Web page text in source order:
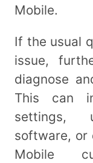
Mobile.
If the usual
issue,
diagnose
This can
settings,
software, or
Mobile